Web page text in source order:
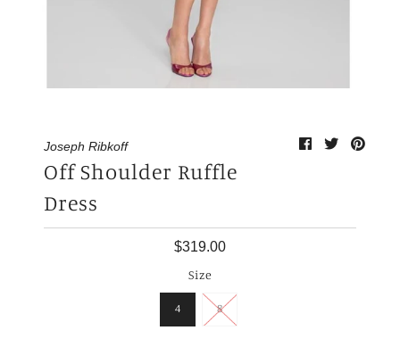
Joseph Ribkoff
Off Shoulder Ruffle
Dress
$319.00
Size
4 8